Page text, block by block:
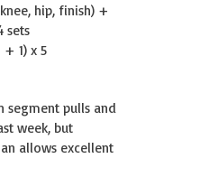
hip, finish) +
sets
1) x 5
segment pulls and
week, but
allows excellent